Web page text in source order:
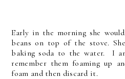
Early in the morning she
beans on top of the stove.
baking soda to the water. I
remember them foaming up
foam and then discard it.